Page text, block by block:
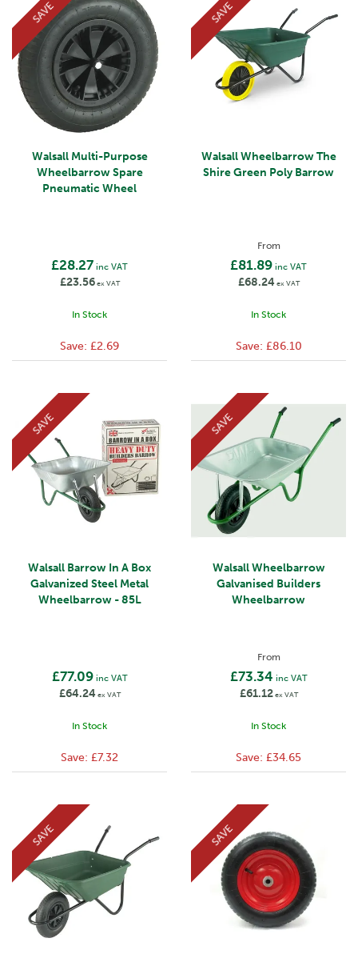
Walsall Multi-Purpose
Wheelbarrow Spare
Pneumatic Wheel
£28.27 inc VAT
£23.56ex VAT
In Stock
SAVE
Save: £2.69
Walsall Wheelbarrow The
Shire Green Poly Barrow
From
£81.89 inc VAT
£68.24 ex VAT
In Stock
SAVE
Save: £86.10
Walsall Barrow In A Box
Galvanized Steel Metal
Wheelbarrow - 85L
£77.09inc VAT
£64.24 ex VAT
In Stock
SAVE
Save: £7.32
Walsall Wheelbarrow
Galvanised Builders
Wheelbarrow
From
£73.34 inc VAT
£61.12ex VAT
In Stock
SAVE
Save: £34.65
SAVE SAVE